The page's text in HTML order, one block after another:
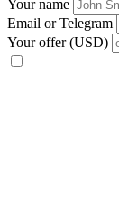
Your name
Email or Telegram
Your offer (USD)